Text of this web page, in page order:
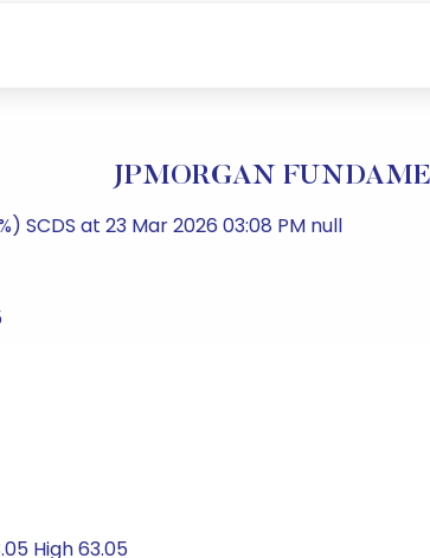
JPMORGAN
SCDS at 23 Mar 2026 03:08 PM null
High 63.05